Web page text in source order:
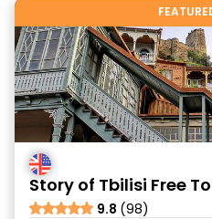
Story of Tbilisi Free
9.8 (98)